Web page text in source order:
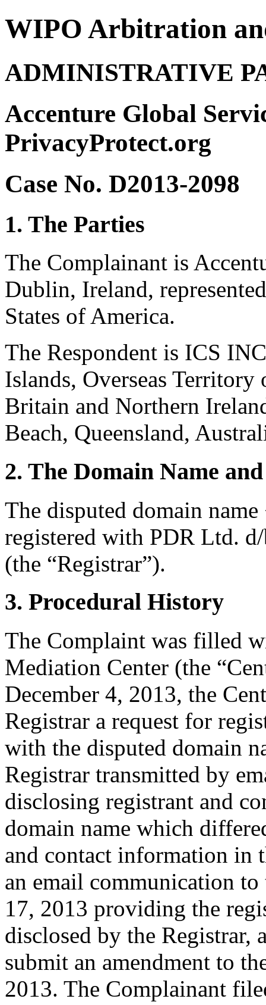
WIPO Arbitration
ADMINISTRATIVE
Accenture Global
PrivacyProtect.org
Case No. D2013-2098
1. The Parties
The Complainant is
Dublin, Ireland,
States of America.
The Respondent is ICS
Islands, Overseas
Britain and Northern
Beach, Queensland,
2. The Domain Name
The disputed domain
registered with PDR Ltd.
(the “Registrar”).
3. Procedural History
The Complaint was filled
Mediation Center (the
December 4, 2013, the
Registrar a request for
with the disputed domain
Registrar transmitted by
disclosing registrant and
domain name which
and contact information in
an email communication
17, 2013 providing the
disclosed by the
submit an amendment to
2013. The Complainant